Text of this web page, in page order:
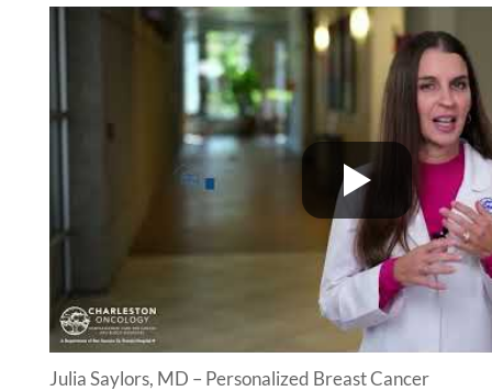
Julia Saylors, MD – Personalized Breast Cancer